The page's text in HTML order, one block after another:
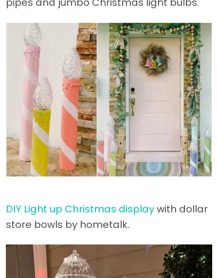
DIY Light up Christmas displaywith dollar
store bowls by hometalk.